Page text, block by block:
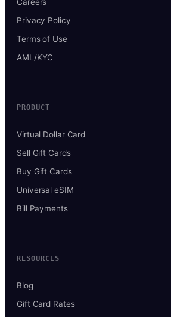
Privacy Policy
Terms of Use
AML/KYC
PRODUCT
Virtual Dollar Card
Sell Gift Cards
Buy Gift Cards
Universal eSIM
Bill Payments
RESOURCES
Blog
Gift Card Rates